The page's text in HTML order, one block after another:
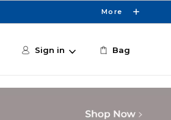
More
Sign in Bag